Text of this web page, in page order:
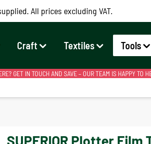
All prices excluding VAT.
Craft Textiles Tools
GET IN TOUCH AND SAVE – OUR TEAM IS HAPPY TO
SUPERIOR Plotter